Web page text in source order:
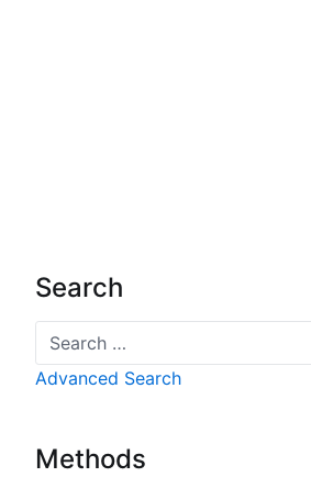
Search
Search
Advanced Search
Methods